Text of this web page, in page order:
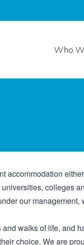
Who
accommodation
colleges
our
walks of life, and
choice. We are